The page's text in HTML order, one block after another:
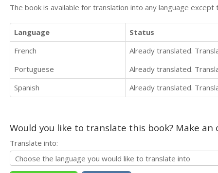
The book is available for translation into any language
Language
Status
French
Already translated.
Portuguese
Already translated.
Spanish
Already translated.
Would you like to translate this book? Make
Translate into: